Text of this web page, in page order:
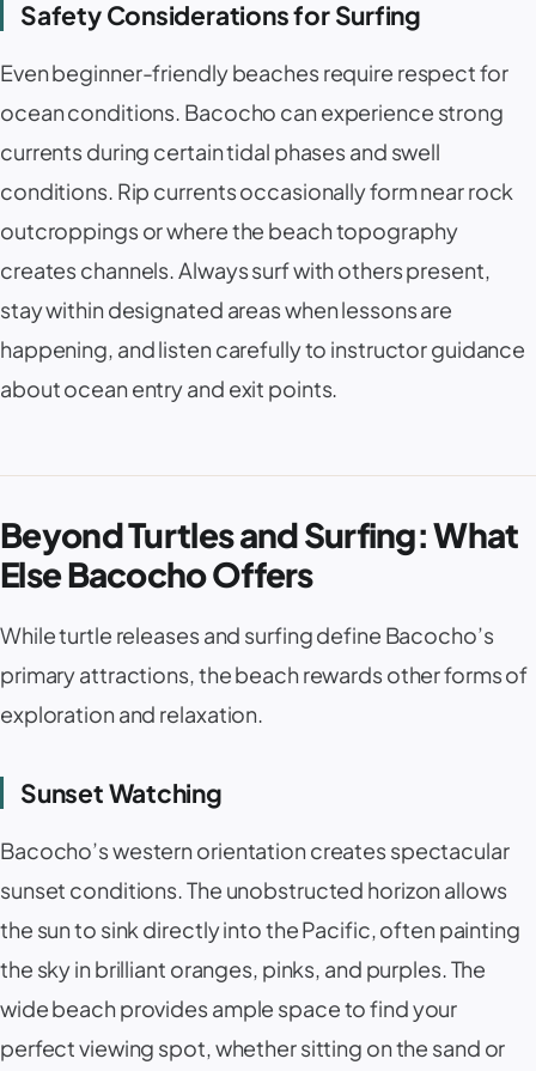
Safety Considerations for Surfing
Even beginner-friendly beaches require respect for
ocean conditions. Bacocho can experience strong
currents during certain tidal phases and swell
conditions. Rip currents occasionally form near rock
outcroppings or where the beach topography
creates channels. Always surf with others present,
stay within designated areas when lessons are
happening, and listen carefully to instructor guidance
about ocean entry and exit points.
Beyond Turtles and Surfing: What
Else Bacocho Offers
While turtle releases and surfing define Bacocho’s
primary attractions, the beach rewards other forms of
exploration and relaxation.
Sunset Watching
Bacocho’s western orientation creates spectacular
sunset conditions. The unobstructed horizon allows
the sun to sink directly into the Pacific, often painting
the sky in brilliant oranges, pinks, and purples. The
wide beach provides ample space to find your
perfect viewing spot, whether sitting on the sand or